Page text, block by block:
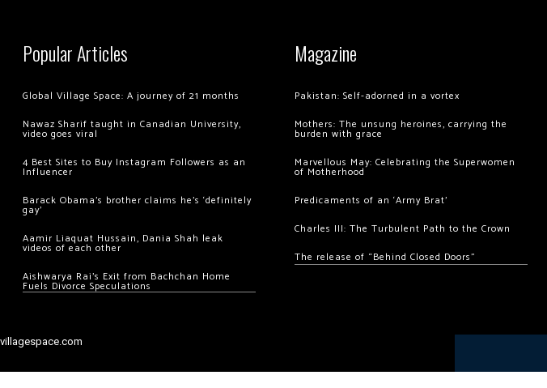
Popular Articles
Global Village Space: A journey of 21 months
Nawaz Sharif taught in Canadian University,
video goes viral
4 Best Sites to Buy Instagram Followers as an
Influencer
Barack Obama’s brother claims he’s ‘definitely
gay’
Aamir Liaquat Hussain, Dania Shah leak
videos of each other
Aishwarya Rai’s Exit from Bachchan Home
Fuels Divorce Speculations
Magazine
Pakistan: Self-adorned in a vortex
Mothers: The unsung heroines, carrying the
burden with grace
Marvellous May: Celebrating the Superwomen
of Motherhood
Predicaments of an ‘Army Brat’
Charles III: The Turbulent Path to the Crown
The release of “Behind Closed Doors”